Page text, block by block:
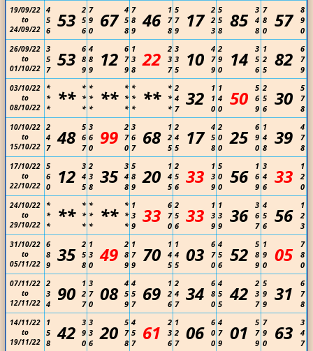
19/09/22
to
24/09/22
4
5
6
53 2
5
6
7
9
0
67
4
5
8
7
8
9
46
1
7
8
5
7
9
17
2
2
3
5
5
8
85
3
4
8
7
8
0
57
8
9
0
26/09/22
to
01/10/22
3
5
7
53
6
8
9
4
8
9
12
6
7
9
1
3
8
22
2
3
7
3
3
5
10
4
7
9
2
9
0
14
3
5
6
1
2
5
82
6
7
9
03/10/22
to
08/10/22
*
*
*
**
*
*
*
*
*
*
**
*
*
*
*
*
*
**
*
*
*
2
4
7
32
1
1
0
1
4
0
50
5
6
9
2
5
6
30
5
7
8
10/10/22
to
15/10/22
2
4
7
48
5
6
7
3
6
0
99 2
7
0
3
6
7
68
1
2
5
2
4
5
17
4
5
8
2
0
0
25
6
9
0
1
4
8
39
4
7
8
17/10/22
to
22/10/22
5
6
0
12
3
4
5
2
3
8
35
3
4
8
5
8
9
20
1
4
5
2
5
6
33
1
3
9
5
0
0
56
1
6
9
3
4
6
33
1
2
0
24/10/22
to
29/10/22
*
*
*
**
*
*
*
*
*
*
**
*
*
*
1
3
9
33
6
7
0
2
5
6
33
1
3
9
1
3
9
36
3
6
7
4
5
6
56
1
2
3
31/10/22
to
05/11/22
6
8
9
35 2
5
8
1
3
0
49 2
8
9
1
7
9
70
1
4
5
1
4
5
03
6
7
0
4
5
6
52
5
8
9
1
9
0
05
7
8
0
07/11/22
to
12/11/22
2
3
4
90
1
2
7
3
7
0
08
4
5
9
4
5
7
69
1
2
6
2
4
7
34
6
8
0
4
5
5
42
2
3
7
5
9
9
31
6
7
8
14/11/22
to
19/11/22
1
5
8
42
3
9
0
3
3
6
20
5
7
8
4
5
7
61
2
3
6
1
2
7
06
6
0
0
4
7
9
01
5
7
9
7
9
0
63
3
4
7